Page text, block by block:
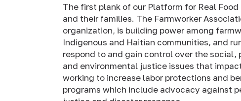
The first plank of our Platform for Real
and their families. The Farmworker
organization, is building power among
Indigenous and Haitian communities, and
respond to and gain control over the
and environmental justice issues that
working to increase labor protections and
programs which include advocacy against